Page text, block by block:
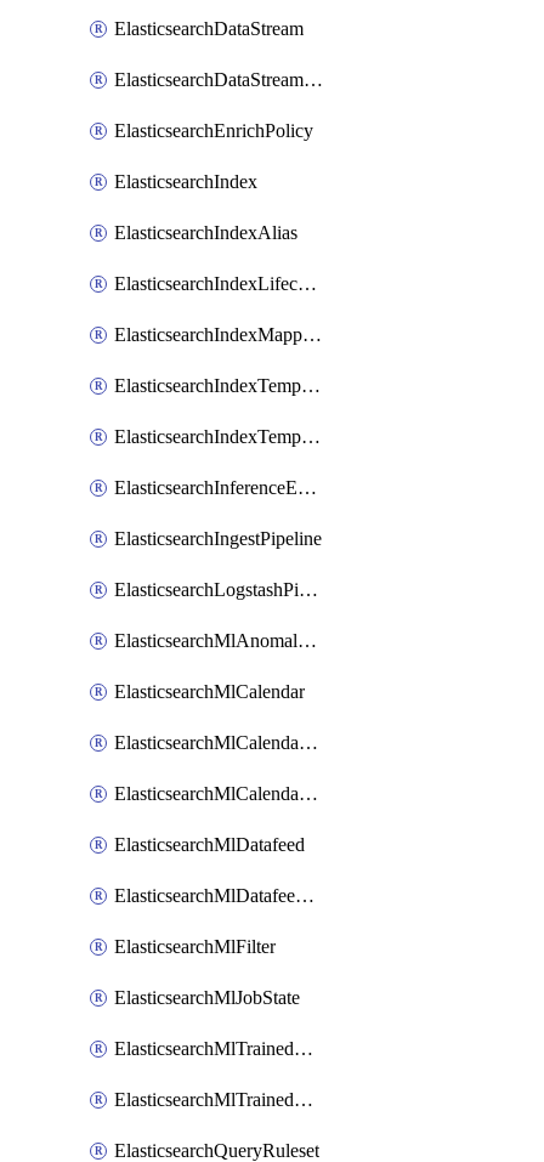
ElasticsearchDataStream
ElasticsearchDataStreamLifecycle
ElasticsearchEnrichPolicy
ElasticsearchIndex
ElasticsearchIndexAlias
ElasticsearchIndexLifecycle
ElasticsearchIndexMappings
ElasticsearchIndexTemplate
ElasticsearchIndexTemplateIlmAttachment
ElasticsearchInferenceEndpoint
ElasticsearchIngestPipeline
ElasticsearchLogstashPipeline
ElasticsearchMlAnomalyDetectionJob
ElasticsearchMlCalendar
ElasticsearchMlCalendarEvent
ElasticsearchMlCalendarJob
ElasticsearchMlDatafeed
ElasticsearchMlDatafeedState
ElasticsearchMlFilter
ElasticsearchMlJobState
ElasticsearchMlTrainedModelAlias
ElasticsearchMlTrainedModelDeployment
ElasticsearchQueryRuleset